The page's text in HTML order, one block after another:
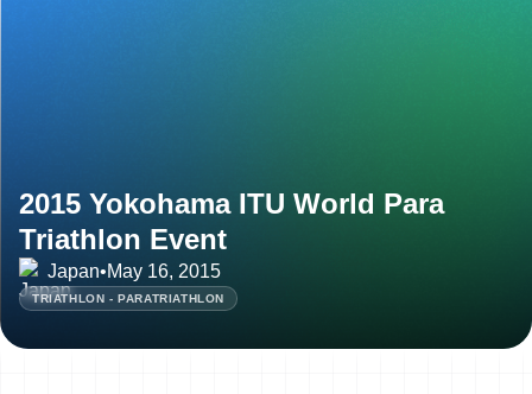
2015 Yokohama ITU World Para
Triathlon Event
Japan•May 16, 2015
TRIATHLON - PARATRIATHLON